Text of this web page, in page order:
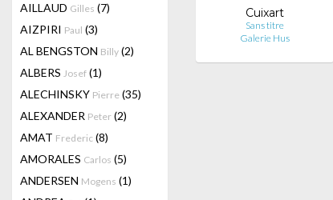
AILLAUD Gilles (7)
AIZPIRI Paul (3)
AL BENGSTON Billy (2)
ALBERS Josef (1)
ALECHINSKY Pierre (35)
ALEXANDER Peter (2)
AMAT Frederic (8)
AMORALES Carlos (5)
ANDERSEN Mogens (1)
Cuixart
Sans titre
Galerie Hus